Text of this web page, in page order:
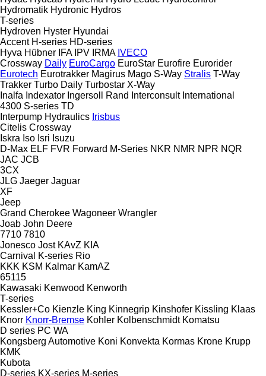
Hydromatik Hydronic Hydros
T-series
Hydroven Hyster Hyundai
Accent H-series HD-series
Hyva Hübner IFA IPV IRMA IVECO
Crossway Daily EuroCargo EuroStar Eurofire Eurorider
Eurotech Eurotrakker Magirus Mago S-Way Stralis T-Way
Trakker Turbo Daily Turbostar X-Way
Inalfa Indexator Ingersoll Rand Interconsult International
4300 S-series TD
Interpump Hydraulics Irisbus
Citelis Crossway
Iskra Iso Isri Isuzu
D-Max ELF FVR Forward M-Series NKR NMR NPR NQR
JAC JCB
3CX
JLG Jaeger Jaguar
XF
Jeep
Grand Cherokee Wagoneer Wrangler
Joab John Deere
7710 7810
Jonesco Jost KAvZ KIA
Carnival
K-series Rio
KKK KSM Kalmar KamAZ
65115
Kawasaki Kenwood Kenworth
T-series
Kessler+Co Kienzle King Kinnegrip Kinshofer Kissling Klaas
Knorr Knorr-Bremse Kohler Kolbenschmidt Komatsu
D series PC WA
Kongsberg Automotive Koni Konvekta Kormas Krone Krupp
KMK
Kubota
D-series KX-series M-series